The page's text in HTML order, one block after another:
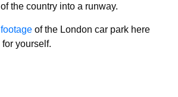
the country into a runway.
footage of the London car park here
yourself.